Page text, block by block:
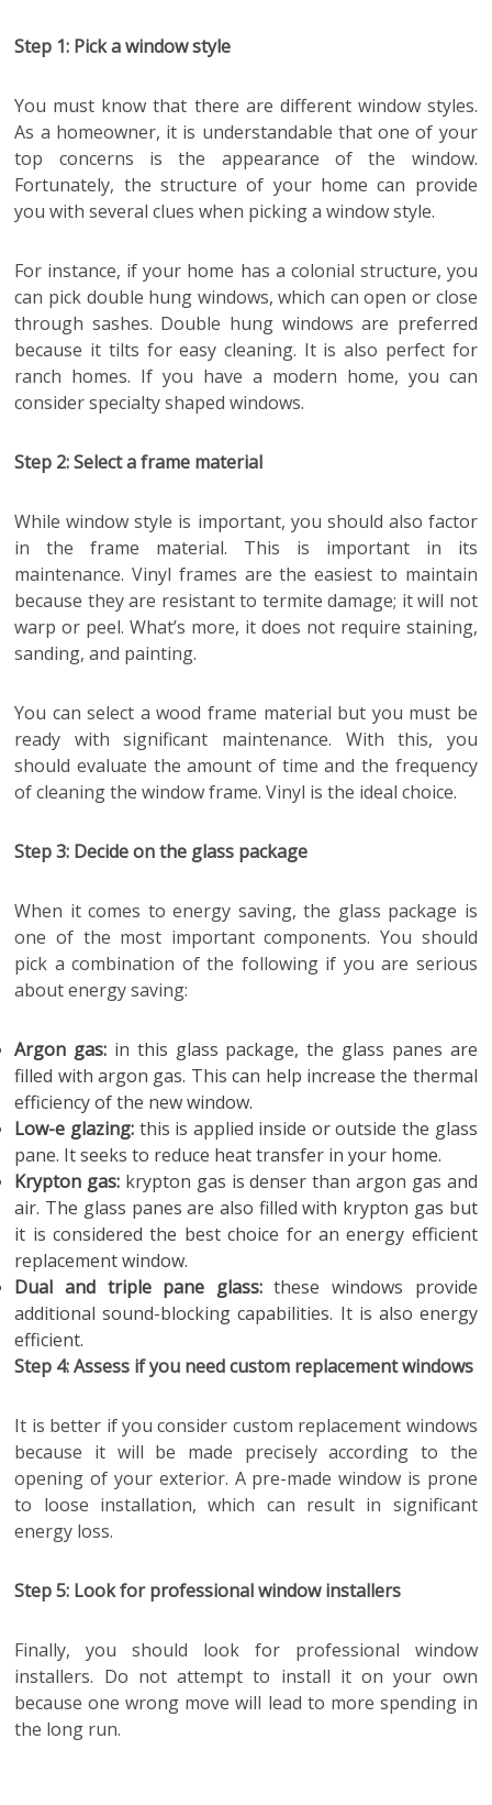
Step 1: Pick a window style
You must know that there are different window styles.
As a homeowner, it is understandable that one of your
top concerns is the appearance of the window.
Fortunately, the structure of your home can provide
you with several clues when picking a window style.
For instance, if your home has a colonial structure, you
can pick double hung windows, which can open or close
through sashes. Double hung windows are preferred
because it tilts for easy cleaning. It is also perfect for
ranch homes. If you have a modern home, you can
consider specialty shaped windows.
Step 2: Select a frame material
While window style is important, you should also factor
in the frame material. This is important in its
maintenance. Vinyl frames are the easiest to maintain
because they are resistant to termite damage; it will not
warp or peel. What’s more, it does not require staining,
sanding, and painting.
You can select a wood frame material but you must be
ready with significant maintenance. With this, you
should evaluate the amount of time and the frequency
of cleaning the window frame. Vinyl is the ideal choice.
Step 3: Decide on the glass package
When it comes to energy saving, the glass package is
one of the most important components. You should
pick a combination of the following if you are serious
about energy saving:
Argon gas: in this glass package, the glass panes are
filled with argon gas. This can help increase the thermal
efficiency of the new window.
Low-e glazing: this is applied inside or outside the glass
pane. It seeks to reduce heat transfer in your home.
Krypton gas: krypton gas is denser than argon gas and
air. The glass panes are also filled with krypton gas but
it is considered the best choice for an energy efficient
replacement window.
Dual and triple pane glass:these windows provide
additional sound-blocking capabilities. It is also energy
efficient.
Step 4: Assess if you need custom replacement windows
It is better if you consider custom replacement windows
because it will be made precisely according to the
opening of your exterior. A pre-made window is prone
to loose installation, which can result in significant
energy loss.
Step 5: Look for professional window installers
Finally, you should look for professional window
installers. Do not attempt to install it on your own
because one wrong move will lead to more spending in
the long run.